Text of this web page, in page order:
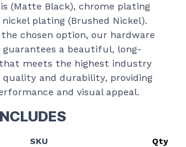
(Matte Black), chrome plating
nickel plating (Brushed Nickel).
the chosen option, our hardware
guarantees a beautiful, long-
meets the highest industry
and durability, providing
and visual appeal.
SKU
Qty